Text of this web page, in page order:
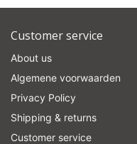
Customer service
About us
Algemene voorwaarden
Privacy Policy
Shipping & returns
Customer service